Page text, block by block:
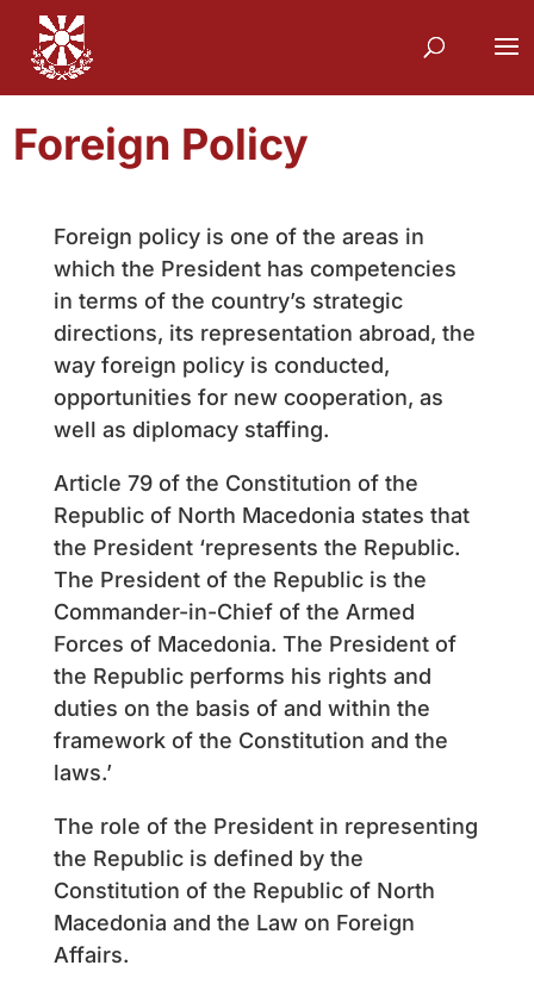
Foreign Policy
Foreign policy is one of the areas in
which the President has competencies
in terms of the country’s strategic
directions, its representation abroad, the
way foreign policy is conducted,
opportunities for new cooperation, as
well as diplomacy staffing.
Article 79 of the Constitution of the
Republic of North Macedonia states that
the President ‘represents the Republic.
The President of the Republic is the
Commander-in-Chief of the Armed
Forces of Macedonia. The President of
the Republic performs his rights and
duties on the basis of and within the
framework of the Constitution and the
laws.’
The role of the President in representing
the Republic is defined by the
Constitution of the Republic of North
Macedonia and the Law on Foreign
Affairs.